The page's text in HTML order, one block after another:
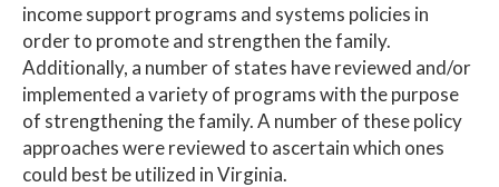
income support programs and systems policies in
order to promote and strengthen the family.
Additionally, a number of states have reviewed and/or
implemented a variety of programs with the purpose
of strengthening the family. A number of these policy
approaches were reviewed to ascertain which ones
could best be utilized in Virginia.